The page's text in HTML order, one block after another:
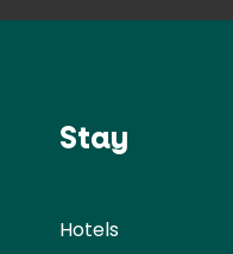
Stay
Hotels